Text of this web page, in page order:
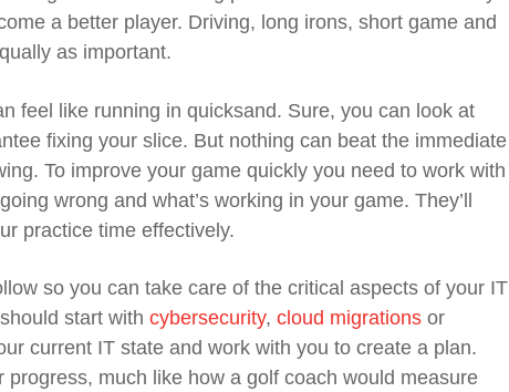
a better player. Driving, long irons, short game and
as important.
feel like running in quicksand. Sure, you can look at
fixing your slice. But nothing can beat the immediate
To improve your game quickly you need to work with
wrong and what’s working in your game. They’ll
practice time effectively.
so you can take care of the critical aspects of your IT
start with cybersecurity, cloud migrations or
current IT state and work with you to create a plan.
progress, much like how a golf coach would measure